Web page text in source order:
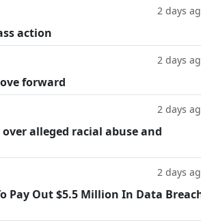
2 days
action
2 days
forward
2 days
alleged racial abuse and
2 days
Pay Out $5.5 Million In Data